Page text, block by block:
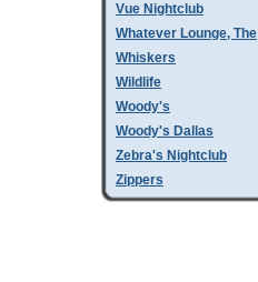
Vue Nightclub
Whatever Lounge, The
Whiskers
Wildlife
Woody's
Woody's Dallas
Zebra's Nightclub
Zippers